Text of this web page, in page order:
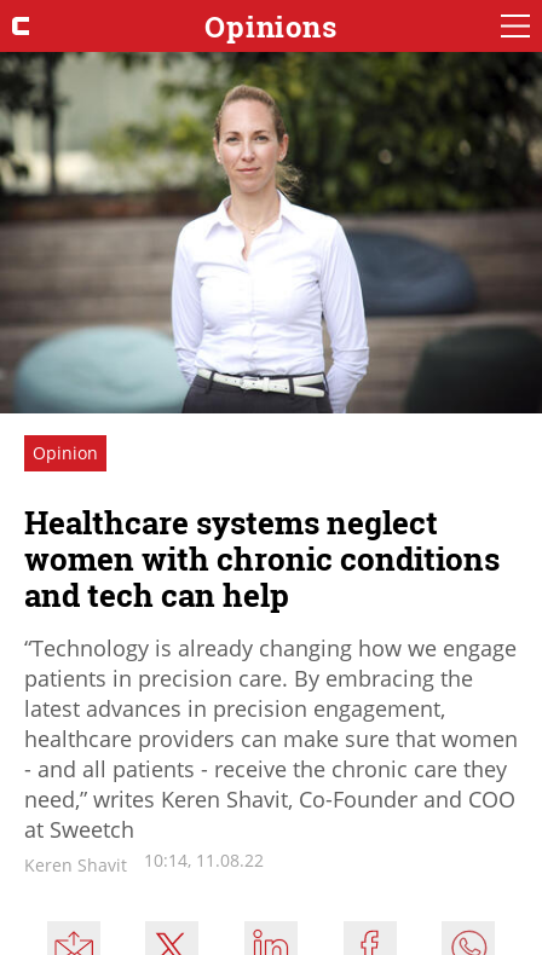
Opinions
Opinion
Healthcare systems neglect
women with chronic conditions
and tech can help
“Technology is already changing how we engage
patients in precision care. By embracing the
latest advances in precision engagement,
healthcare providers can make sure that women
- and all patients - receive the chronic care they
need,” writes Keren Shavit, Co-Founder and COO
at Sweetch
Keren Shavit 10:14, 11.08.22